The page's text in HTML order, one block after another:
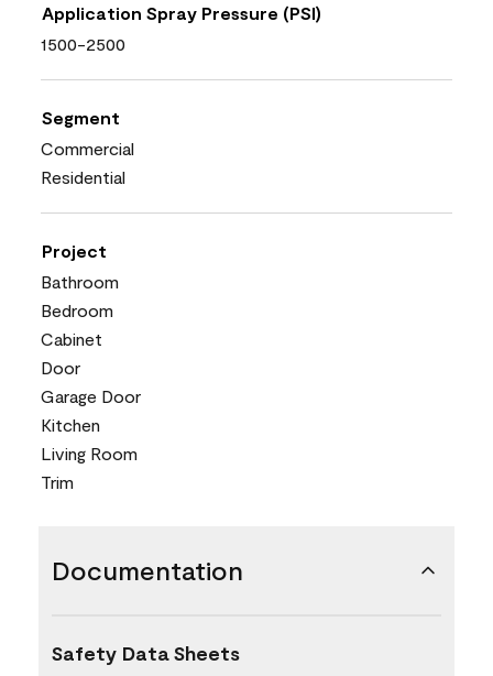
Application Spray Pressure (PSI)
1500-2500
Segment
Commercial
Residential
Project
Bathroom
Bedroom
Cabinet
Door
Garage Door
Kitchen
Living Room
Trim
Documentation
Safety Data Sheets